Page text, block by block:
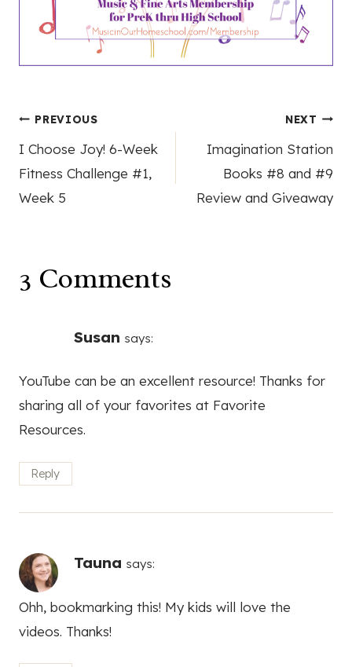
Post
navigation
PREVIOUS
I Choose Joy! 6-Week
Fitness Challenge #1,
Week 5
NEXT
Imagination Station
Books #8 and #9
Review and Giveaway
3 Comments
Susan says:
YouTube can be an excellent resource! Thanks for
sharing all of your favorites at Favorite
Resources.
Reply
Tauna says:
Ohh, bookmarking this! My kids will love the
videos. Thanks!